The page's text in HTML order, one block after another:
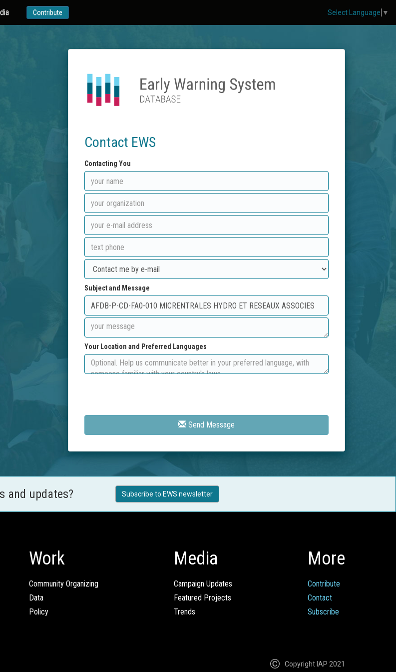
Contribute
Contact EWS
Contacting You
Subject and Message
Your Location and Preferred Languages
Send Message
and updates? Subscribe to EWS newsletter
Work
Community Organizing
Data
Policy
Media
Campaign Updates
Featured Projects
Trends
More
Contribute
Contact
Subscribe
Copyright IAP 2021
Select Language ▼